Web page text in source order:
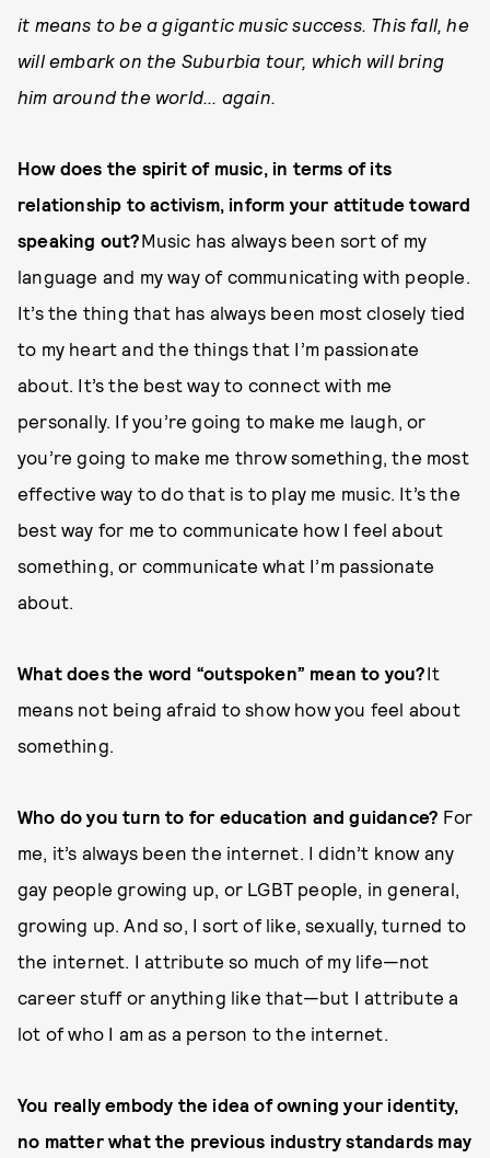
it means to be a gigantic music success. This fall, he
will embark on the Suburbia tour, which will bring
him around the world... again.
How does the spirit of music, in terms of its
relationship to activism, inform your attitude toward
speaking out?Music has always been sort of my
language and my way of communicating with people.
It’s the thing that has always been most closely tied
to my heart and the things that I’m passionate
about. It’s the best way to connect with me
personally. If you’re going to make me laugh, or
you’re going to make me throw something, the most
effective way to do that is to play me music. It’s the
best way for me to communicate how I feel about
something, or communicate what I’m passionate
about.
What does the word “outspoken” mean to you?It
means not being afraid to show how you feel about
something.
Who do you turn to for education and guidance? For
me, it’s always been the internet. I didn’t know any
gay people growing up, or LGBT people, in general,
growing up. And so, I sort of like, sexually, turned to
the internet. I attribute so much of my life—not
career stuff or anything like that—but I attribute a
lot of who I am as a person to the internet.
You really embody the idea of owning your identity,
no matter what the previous industry standards may